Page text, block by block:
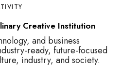
Creative Institution
and business
ready, future-focused
industry, and society.